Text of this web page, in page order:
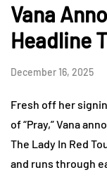
Vana
Headline
December 16, 2025
Fresh off her
of “Pray,” Vana
The Lady In Red
and runs through